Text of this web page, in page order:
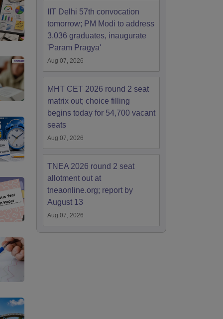
IIT Delhi 57th convocation
tomorrow; PM Modi to address
3,036 graduates, inaugurate
'Param Pragya'
Aug 07, 2026
MHT CET 2026 round 2 seat
matrix out; choice filling
begins today for 54,700 vacant
seats
Aug 07, 2026
TNEA 2026 round 2 seat
allotment out at
tneaonline.org; report by
August 13
Aug 07, 2026